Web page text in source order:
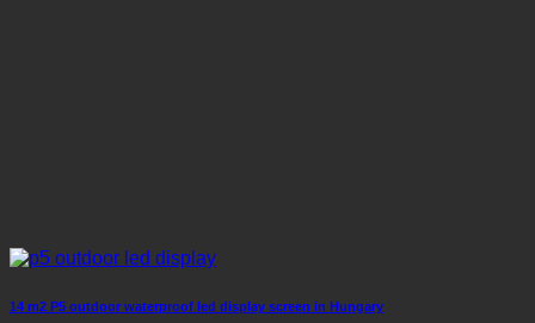
14 m2 P5 outdoor waterproof led display screen in Hungary